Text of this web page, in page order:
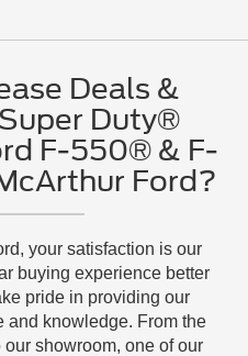
Deals &
Duty®
F-550® & F-
Ford?
your satisfaction is our
buying experience better
pride in providing our
and knowledge. From the
showroom, one of our